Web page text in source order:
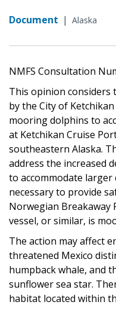
Document | Alaska
NMFS Consultation
This opinion considers
by the City of
mooring dolphins to
at Ketchikan Cruise
southeastern Alaska.
address the increased
to accommodate larger
necessary to provide
Norwegian Breakaway
vessel, or similar, is
The action may affect
threatened Mexico
humpback whale, and
sunflower sea star.
habitat located within